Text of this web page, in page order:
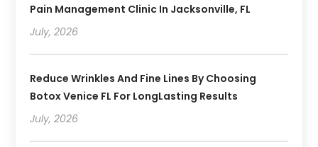
Pain Management Clinic In Jacksonville, FL
July, 2026
Reduce Wrinkles And Fine Lines By Choosing
Botox Venice FL For LongLasting Results
July, 2026